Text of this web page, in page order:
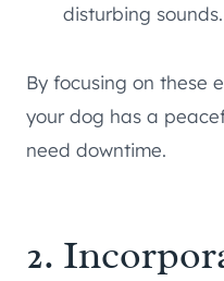
disturbing sounds.
By focusing on these
your dog has a
need downtime.
2.